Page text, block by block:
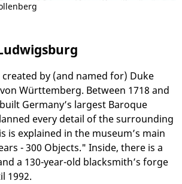
by (and named for) Duke
Württemberg. Between 1718 and
Germany’s largest Baroque
every detail of the surrounding
is explained in the museum’s main
- 300 Objects." Inside, there is a
a 130-year-old blacksmith’s forge
1992.